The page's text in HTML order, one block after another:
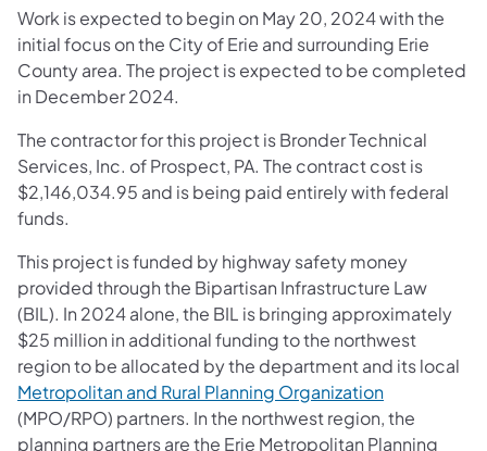
Work is expected to begin on May 20, 2024 with the
initial focus on the City of Erie and surrounding Erie
County area. The project is expected to be completed
in December 2024.
The contractor for this project is Bronder Technical
Services, Inc. of Prospect, PA. The contract cost is
$2,146,034.95 and is being paid entirely with federal
funds.
This project is funded by highway safety money
provided through the Bipartisan Infrastructure Law
(BIL). In 2024 alone, the BIL is bringing approximately
$25 million in additional funding to the northwest
region to be allocated by the department and its local
Metropolitan and Rural Planning Organization
(MPO/RPO) partners. In the northwest region, the
planning partners are the Erie Metropolitan Planning